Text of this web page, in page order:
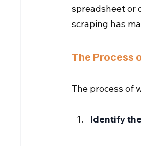
spreadsheet or
scraping has
The Process
The process of
Identify